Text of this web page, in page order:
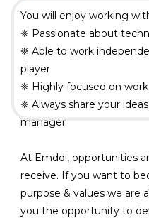
You will enjoy working
❈ Passionate about
❈ Able to work
player
❈ Highly focused on work
❈ Always share your
manager
At Emddi, opportunities
receive. If you want to
purpose & values ​​we are
you the opportunity to